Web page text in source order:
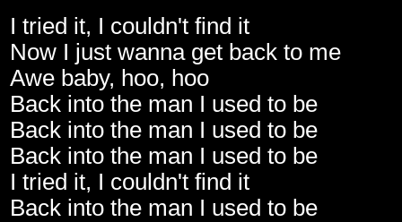
I tried it, I couldn't find it
Now I just wanna get back to me
Awe baby, hoo, hoo
Back into the man I used to be
Back into the man I used to be
Back into the man I used to be
I tried it, I couldn't find it
Back into the man I used to be